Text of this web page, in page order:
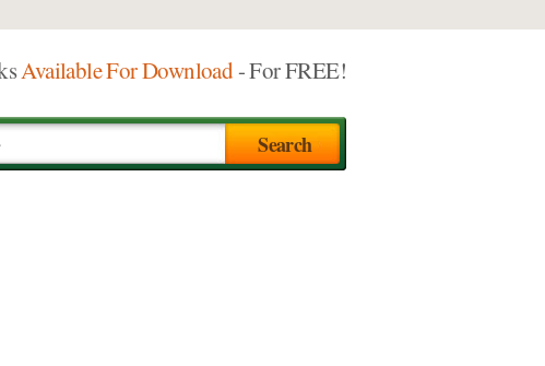
Available For Download- For FREE!